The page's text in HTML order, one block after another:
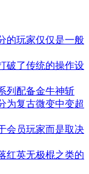
的玩家仅仅是一般
破了传统的操作设
列配备金牛神斩
为复古微变中变超
会员玩家而是取决
红英无极棍之类的